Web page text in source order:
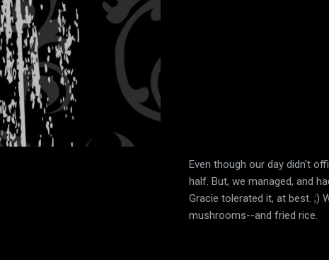
Even though our day didn't
half. But, we managed, and
Gracie tolerated it, at best. ;)
mushrooms--and fried rice.